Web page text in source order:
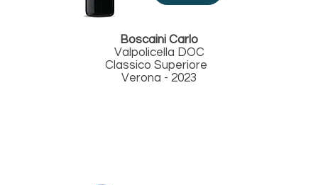
Boscaini Carlo
Valpolicella DOC
Classico Superiore
Verona - 2023